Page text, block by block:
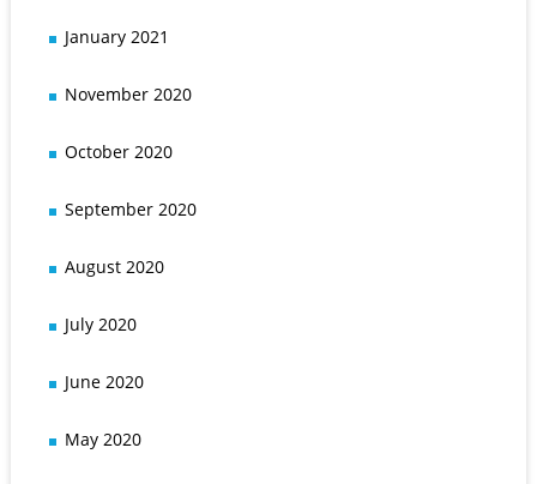
January 2021
November 2020
October 2020
September 2020
August 2020
July 2020
June 2020
May 2020